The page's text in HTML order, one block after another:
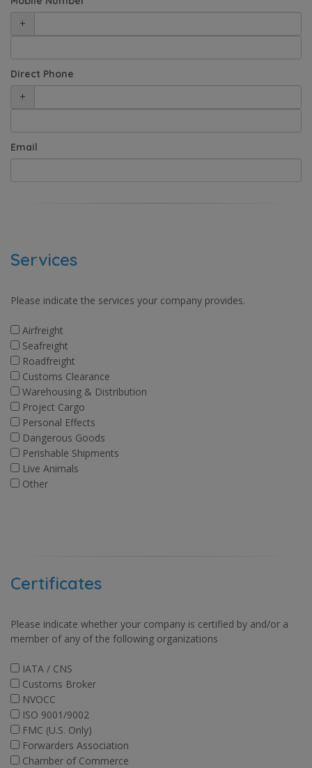
+
Direct Phone
+
Email
Services
Please indicate the services your company provides.
Airfreight
Seafreight
Roadfreight
Customs Clearance
Warehousing & Distribution
Project Cargo
Personal Effects
Dangerous Goods
Perishable Shipments
Live Animals
Other
Certificates
Please indicate whether your company is certified by and/or a
member of any of the following organizations
IATA / CNS
Customs Broker
NVOCC
ISO 9001/9002
FMC (U.S. Only)
Forwarders Association
Chamber of Commerce